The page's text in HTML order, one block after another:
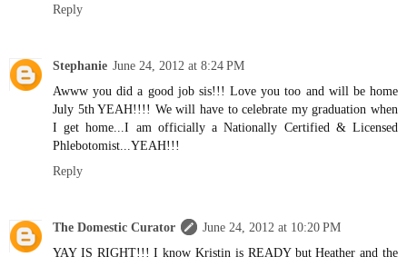
Reply
Stephanie June 24, 2012 at 8:24 PM
Awww you did a good job sis!!! Love you too and will be home
July 5th YEAH!!!! We will have to celebrate my graduation when
I get home...I am officially a Nationally Certified & Licensed
Phlebotomist...YEAH!!!
Reply
The Domestic Curator
June 24, 2012 at 10:20 PM
YAY IS RIGHT!!! I know Kristin is READY but Heather and the